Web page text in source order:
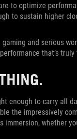
to optimize
to sustain higher
and serious
that’s
enough to carry all
the impressively
immersion, whether